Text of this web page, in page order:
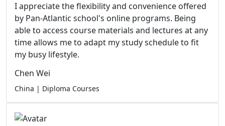
I appreciate the flexibility and convenience offered
by Pan-Atlantic school's online programs. Being
able to access course materials and lectures at any
time allows me to adapt my study schedule to fit
my busy lifestyle.
Chen Wei
China | Diploma Courses